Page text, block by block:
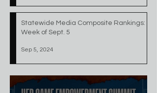
Statewide Media Composite Rankings:
Week of Sept. 5
Sep 5, 2024